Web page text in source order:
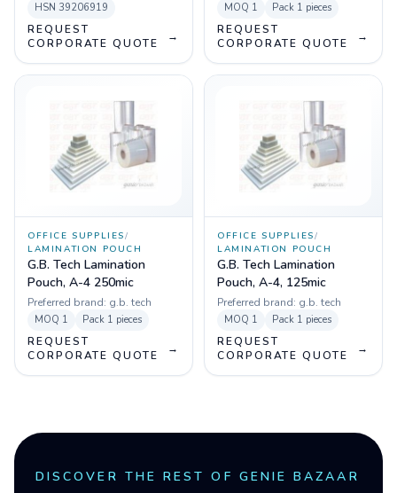
HSN 39206919
REQUEST
CORPORATE QUOTE
→
MOQ 1 Pack 1 pieces
REQUEST
CORPORATE QUOTE
→
OFFICE SUPPLIES/
LAMINATION POUCH
G.B. Tech Lamination
Pouch, A-4 250mic
Preferred brand: g.b. tech
MOQ 1 Pack 1 pieces
REQUEST
CORPORATE QUOTE
→
OFFICE SUPPLIES/
LAMINATION POUCH
G.B. Tech Lamination
Pouch, A-4, 125mic
Preferred brand: g.b. tech
MOQ 1 Pack 1 pieces
REQUEST
CORPORATE QUOTE
→
DISCOVER THE REST OF GENIE BAZAAR